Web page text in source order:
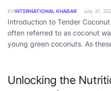
BYINTERNATIONAL KHABAR July 31,
Introduction to Tender
often referred to as coconut
young green coconuts. As
Unlocking the